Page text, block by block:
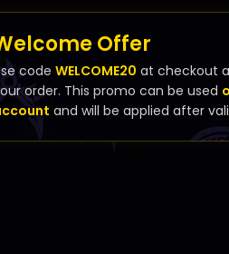
Offer
code WELCOME20 at checkout
order. This promo can be used
and will be applied after